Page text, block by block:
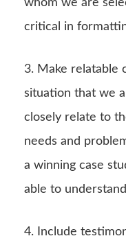
whom we are
critical in
3. Make relatable
situation that we
closely relate to
needs and
a winning case
able to
4. Include